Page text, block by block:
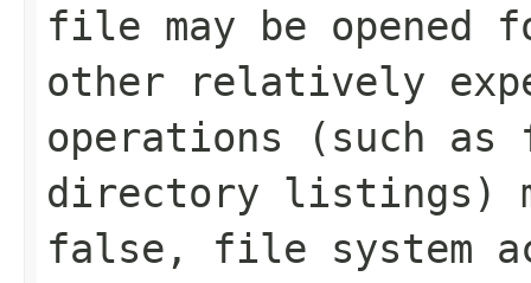
file may be
other relatively
operations (such
directory listings)
false, file system